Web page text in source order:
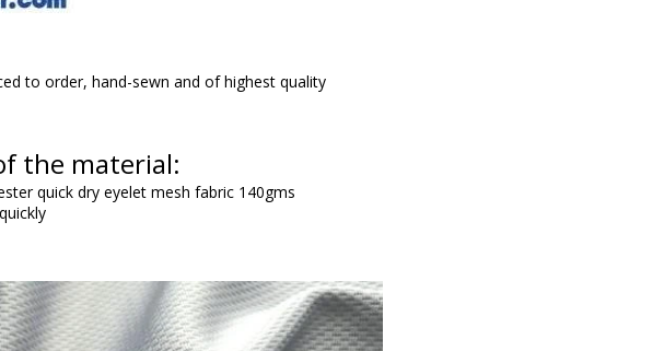
to order, hand-sewn and of highest quality
the material:
quick dry eyelet mesh fabric 140gms